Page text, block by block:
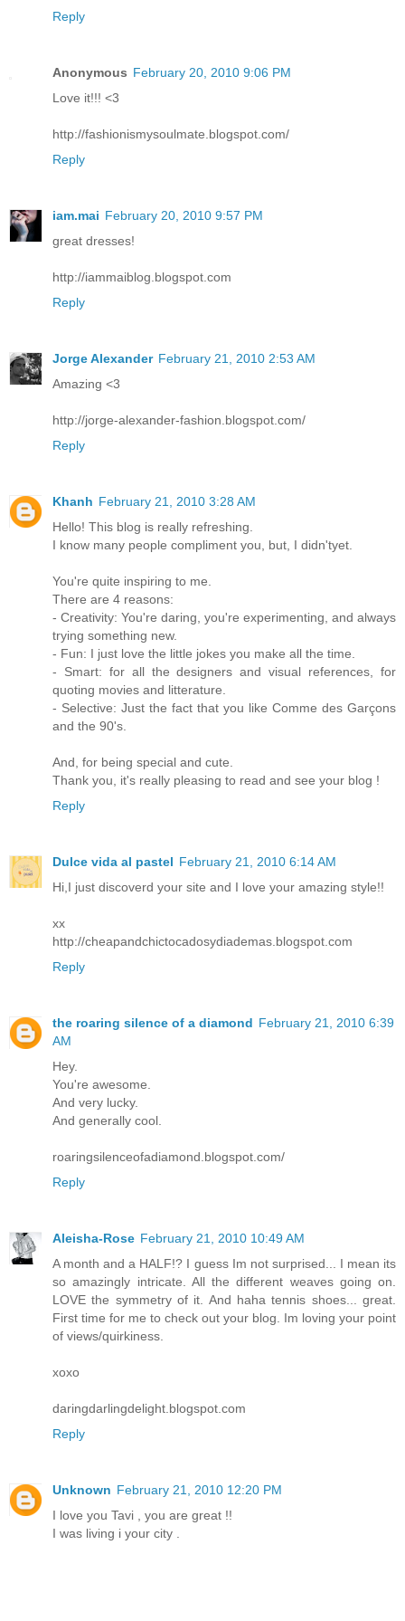
Reply
Anonymous February 20, 2010 9:06 PM
Love it!!! <3
http://fashionismysoulmate.blogspot.com/
Reply
iam.mai February 20, 2010 9:57 PM
great dresses!
http://iammaiblog.blogspot.com
Reply
Jorge Alexander February 21, 2010 2:53 AM
Amazing <3
http://jorge-alexander-fashion.blogspot.com/
Reply
Khanh February 21, 2010 3:28 AM
Hello! This blog is really refreshing.
I know many people compliment you, but, I didn'tyet.
You're quite inspiring to me.
There are 4 reasons:
- Creativity: You're daring, you're experimenting, and always
trying something new.
- Fun: I just love the little jokes you make all the time.
- Smart: for all the designers and visual references, for
quoting movies and litterature.
- Selective: Just the fact that you like Comme des Garçons
and the 90's.
And, for being special and cute.
Thank you, it's really pleasing to read and see your blog !
Reply
Dulce vida al pastel February 21, 2010 6:14 AM
Hi,I just discoverd your site and I love your amazing style!!
xx
http://cheapandchictocadosydiademas.blogspot.com
Reply
the roaring silence of a diamond February 21, 2010 6:39
AM
Hey.
You're awesome.
And very lucky.
And generally cool.
roaringsilenceofadiamond.blogspot.com/
Reply
Aleisha-Rose February 21, 2010 10:49 AM
A month and a HALF!? I guess Im not surprised... I mean its
so amazingly intricate. All the different weaves going on.
LOVE the symmetry of it. And haha tennis shoes... great.
First time for me to check out your blog. Im loving your point
of views/quirkiness.
xoxo
daringdarlingdelight.blogspot.com
Reply
Unknown February 21, 2010 12:20 PM
I love you Tavi , you are great !!
I was living i your city .